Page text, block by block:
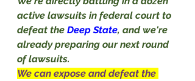
active lawsuits in federal court to
defeat the Deep State, and we're
already preparing our next round
of lawsuits.
We can expose and defeat the